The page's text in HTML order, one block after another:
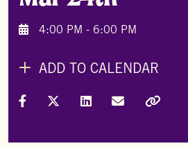
4:00 PM - 6:00 PM
ADD TO CALENDAR
Share on Facebook
Share on X (Formally Twitter)
Share on LinkedIn
Share via Email